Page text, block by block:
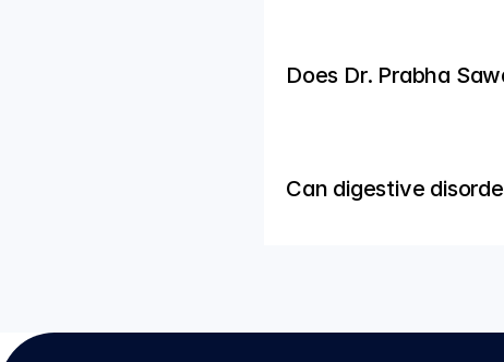
Does Dr. Prabha
Can digestive